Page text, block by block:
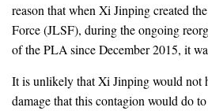
reason that when Xi Jinping created
Force (JLSF), during the ongoing
of the PLA since December 2015, it
It is unlikely that Xi Jinping would not
damage that this contagion would do